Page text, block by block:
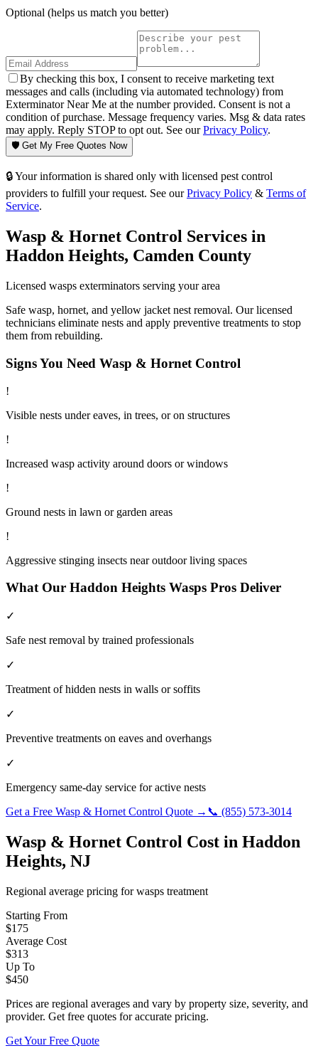
Optional (helps us match you better)
By checking this box, I consent to receive marketing text
messages and calls (including via automated technology) from
Exterminator Near Me at the number provided. Consent is not a
condition of purchase. Message frequency varies. Msg & data rates
may apply. Reply STOP to opt out. See ourPrivacy Policy.
🛡️ Get My Free Quotes Now
🔒 Your information is shared only with licensed pest control
providers to fulfill your request. See our Privacy Policy & Terms of
Service.
Wasp & Hornet Control Services in
Haddon Heights, Camden County
Licensed wasps exterminators serving your area
Safe wasp, hornet, and yellow jacket nest removal. Our licensed
technicians eliminate nests and apply preventive treatments to stop
them from rebuilding.
Signs You Need Wasp & Hornet Control
!
Visible nests under eaves, in trees, or on structures
!
Increased wasp activity around doors or windows
!
Ground nests in lawn or garden areas
!
Aggressive stinging insects near outdoor living spaces
What Our Haddon Heights Wasps Pros Deliver
✓
Safe nest removal by trained professionals
✓
Treatment of hidden nests in walls or soffits
✓
Preventive treatments on eaves and overhangs
✓
Emergency same-day service for active nests
Get a Free Wasp & Hornet Control Quote → 📞 (855) 573-3014
Wasp & Hornet Control Cost in Haddon
Heights, NJ
Regional average pricing forwasps treatment
Starting From
$175
Average Cost
$313
Up To
$450
Prices are regional averages and vary by property size, severity, and
provider. Get free quotes for accurate pricing.
Get Your Free Quote